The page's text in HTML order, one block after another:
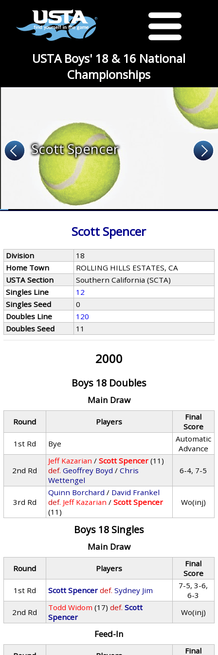
USTA Boys' 18 & 16 National
Championships
Scott Spencer
Scott Spencer
Division
18
Home Town
ROLLING HILLS ESTATES, CA
USTA Section
Southern California (SCTA)
Singles Line
12
Singles Seed
0
Doubles Line
120
Doubles Seed
11
2000
Boys 18 Doubles
Main Draw
Round Players
Final
Score
1st Rd
Bye
Automatic
Advance
2nd Rd
Jeff Kazarian /Scott Spencer (11)
def. Geoffrey Boyd /Chris
Wettengel
6-4, 7-5
3rd Rd
Quinn Borchard / David Frankel
def. Jeff Kazarian /Scott Spencer
(11)
Wo(inj)
Boys 18 Singles
Main Draw
Round Players
Final
Score
1st Rd
Scott Spencer def. Sydney Jim
7-5, 3-6,
6-3
2nd Rd
Todd Widom (17) def. Scott
Spencer
Wo(inj)
Feed-In
Final